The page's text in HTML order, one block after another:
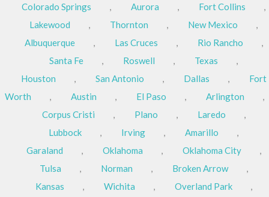
Colorado Springs
, Aurora , Fort Collins
,
Lakewood
, Thornton , New Mexico
,
Albuquerque
, Las Cruces , Rio Rancho
,
Santa Fe
, Roswell , Texas
,
Houston
, San Antonio , Dallas ,
Fort
Worth
, Austin , El Paso , Arlington
,
Corpus Cristi
, Plano , Laredo
,
Lubbock
, Irving , Amarillo
,
Garaland
, Oklahoma , Oklahoma City
,
Tulsa
, Norman , Broken Arrow
,
Kansas
, Wichita , Overland Park ,